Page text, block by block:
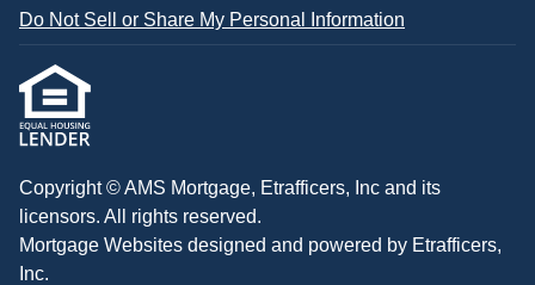
Do Not Sell or Share My Personal Information
Copyright © AMS Mortgage, Etrafficers, Inc and its
licensors. All rights reserved.
Mortgage Websites designed and powered by Etrafficers,
Inc.